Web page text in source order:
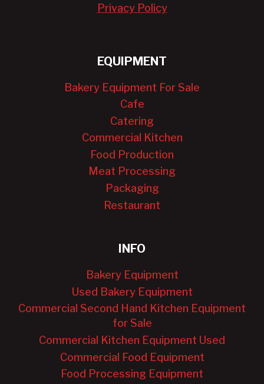
Privacy Policy
EQUIPMENT
Bakery Equipment For Sale
Cafe
Catering
Commercial Kitchen
Food Production
Meat Processing
Packaging
Restaurant
INFO
Bakery Equipment
Used Bakery Equipment
Commercial Second Hand Kitchen Equipment
for Sale
Commercial Kitchen Equipment Used
Commercial Food Equipment
Food Processing Equipment